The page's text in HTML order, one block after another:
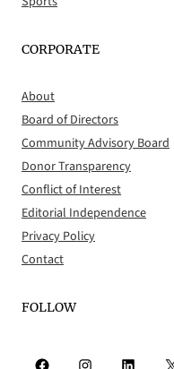
CORPORATE
About
Board of Directors
Community Advisory Board
Donor Transparency
Conflict of Interest
Editorial Independence
Privacy Policy
Contact
FOLLOW